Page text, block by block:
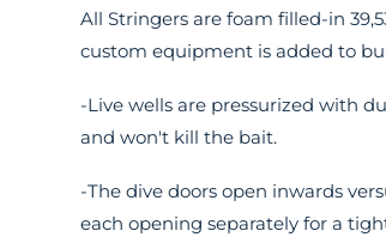
All Stringers are foam filled-in
custom equipment is added to
-Live wells are pressurized with
and won't kill the bait.
-The dive doors open inwards
each opening separately for a